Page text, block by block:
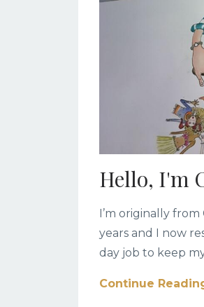
Hello, I'm
I’m originally
years and I now
day job to keep
Continue